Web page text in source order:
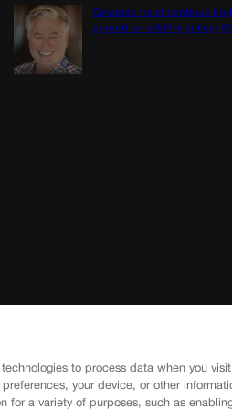
Colorado must continue
ground on wildfire policy |
to process data when you
your device, or other
for a variety of purposes, such as